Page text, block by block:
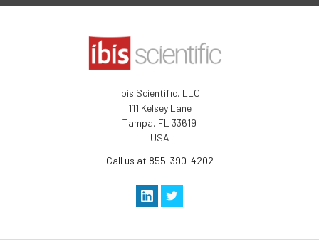
Ibis Scientific, LLC
111 Kelsey Lane
Tampa, FL 33619
USA
Call us at 855-390-4202